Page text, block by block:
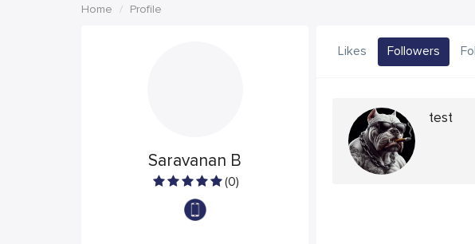
Home Profile
Saravanan B
(0)
Likes Followers
test